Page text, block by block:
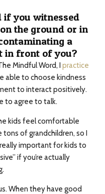
if you witnessed
the ground or in
a
in front of you?
Mindful Word, I practice
able to choose kindness
to interact positively.
to agree to talk.
kids feel comfortable
tons of grandchildren, so I
important for kids to
if you’re actually
When they have good